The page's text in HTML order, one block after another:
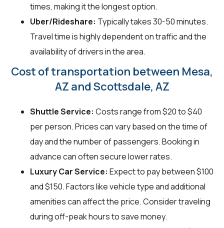
times, making it the longest option.
Uber/Rideshare: Typically takes 30-50 minutes.
Travel time is highly dependent on traffic and the
availability of drivers in the area.
Cost of transportation between Mesa,
AZ and Scottsdale, AZ
Shuttle Service: Costs range from $20 to $40
per person. Prices can vary based on the time of
day and the number of passengers. Booking in
advance can often secure lower rates.
Luxury Car Service: Expect to pay between $100
and $150. Factors like vehicle type and additional
amenities can affect the price. Consider traveling
during off-peak hours to save money.